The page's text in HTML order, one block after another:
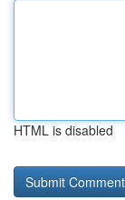
HTML is disabled